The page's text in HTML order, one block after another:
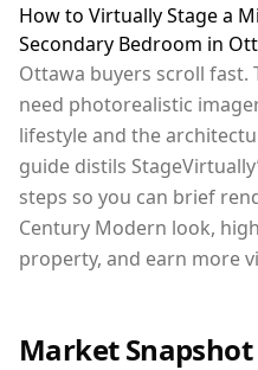
How to Virtually Stage a
Secondary Bedroom in
Ottawa buyers scroll fast.
need photorealistic
lifestyle and the
guide distils
steps so you can brief
Century Modern look,
property, and earn more
Market Snapshot